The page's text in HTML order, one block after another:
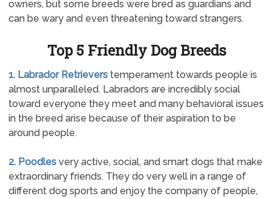
owners, but some breeds were bred as guardians and
can be wary and even threatening toward strangers.
Top 5 Friendly Dog Breeds
1. Labrador Retrieverstemperament towards people is
almost unparalleled. Labradors are incredibly social
toward everyone they meet and many behavioral issues
in the breed arise because of their aspiration to be
around people.
2. Poodlesvery active, social, and smart dogs that make
extraordinary friends. They do very well in a range of
different dog sports and enjoy the company of people,